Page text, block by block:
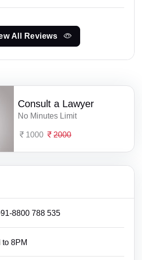
All Reviews
Consult a Lawyer
No Minutes Limit
1000 2000
8800 788 535
to 8PM